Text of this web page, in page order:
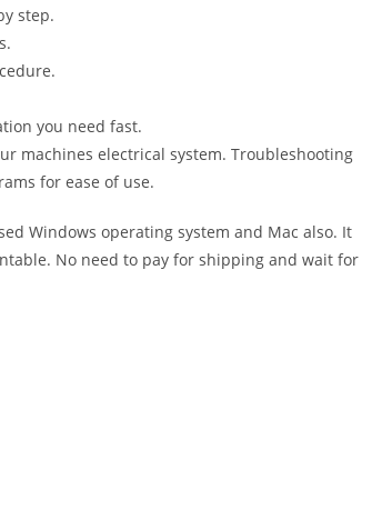
step.
you need fast.
machines electrical system. Troubleshooting
for ease of use.
Windows operating system and Mac also. It
No need to pay for shipping and wait for